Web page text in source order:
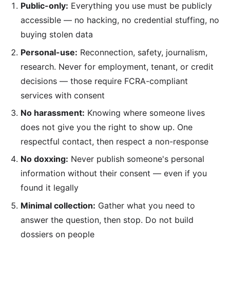
Public-only: Everything you use must be publicly
accessible — no hacking, no credential stuffing, no
buying stolen data
Personal-use: Reconnection, safety, journalism,
research. Never for employment, tenant, or credit
decisions — those require FCRA-compliant
services with consent
No harassment: Knowing where someone lives
does not give you the right to show up. One
respectful contact, then respect a non-response
No doxxing: Never publish someone's personal
information without their consent — even if you
found it legally
Minimal collection: Gather what you need to
answer the question, then stop. Do not build
dossiers on people